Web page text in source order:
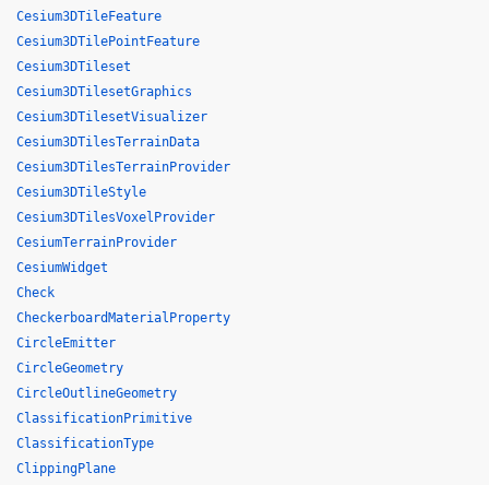
Cesium3DTileFeature
Cesium3DTilePointFeature
Cesium3DTileset
Cesium3DTilesetGraphics
Cesium3DTilesetVisualizer
Cesium3DTilesTerrainData
Cesium3DTilesTerrainProvider
Cesium3DTileStyle
Cesium3DTilesVoxelProvider
CesiumTerrainProvider
CesiumWidget
Check
CheckerboardMaterialProperty
CircleEmitter
CircleGeometry
CircleOutlineGeometry
ClassificationPrimitive
ClassificationType
ClippingPlane